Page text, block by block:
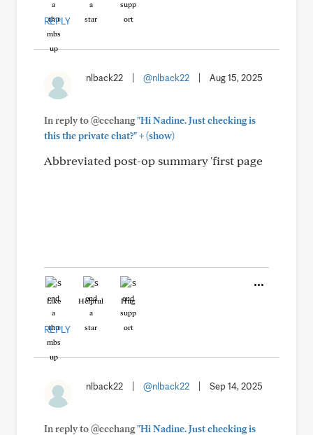
REPLY
nlback22 | @nlback22 | Aug 15, 2025
In reply to @ccchang"Hi Nadine. Just checking is
this the private chat?"+(show)
Abbreviated post-op summary 'first page
Like Helpful Hug
REPLY
nlback22 @nlback22 Sep 14, 2025
In reply to @ccchang"Hi Nadine. Just checking is